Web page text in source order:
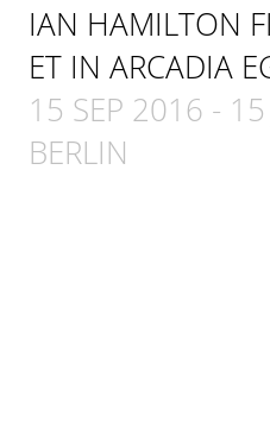
IAN HAMILTON
ET IN ARCADIA
15 SEP 2016 -
BERLIN